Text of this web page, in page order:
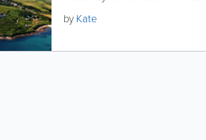
by Kate